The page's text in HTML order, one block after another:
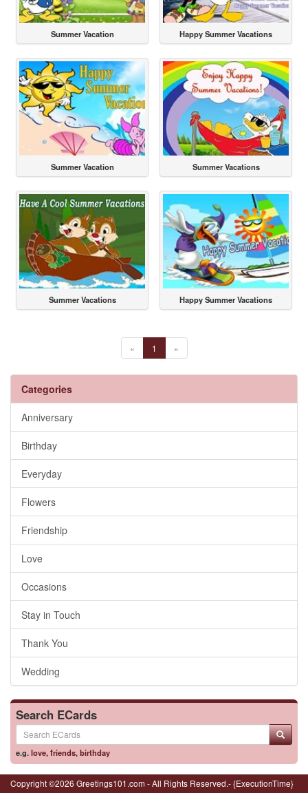
Summer Vacation Happy Summer Vacations
Summer Vacation Summer Vacations
Summer Vacations Happy Summer Vacations
« 1 »
Categories
Anniversary
Birthday
Everyday
Flowers
Friendship
Love
Occasions
Stay in Touch
Thank You
Wedding
Search ECards
e.g.love,friends,birthday
Copyright ©2026 Greetings101.com - All Rights Reserved.- {ExecutionTime}